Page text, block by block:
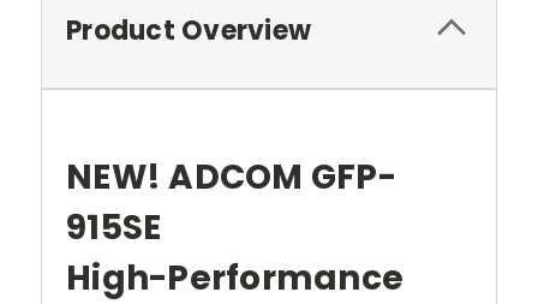
Product Overview
NEW! ADCOM GFP-
915SE
High-Performance